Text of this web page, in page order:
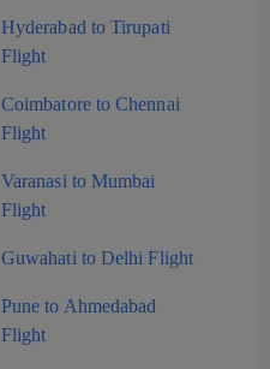
Hyderabad to Tirupati
Flight
Coimbatore to Chennai
Flight
Varanasi to Mumbai
Flight
Guwahati to Delhi Flight
Pune to Ahmedabad
Flight